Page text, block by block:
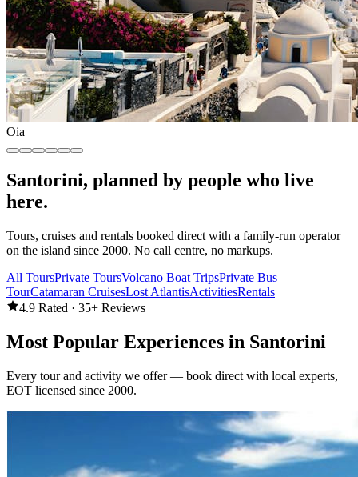
Oia
Santorini, planned by people who live
here.
Tours, cruises and rentals booked direct with a family-run operator
on the island since 2000. No call centre, no markups.
All ToursPrivate ToursVolcano Boat TripsPrivate Bus
TourCatamaran CruisesLost AtlantisActivitiesRentals
4.9 Rated · 35+ Reviews
Most Popular Experiences in Santorini
Every tour and activity we offer — book direct with local experts,
EOT licensed since 2000.